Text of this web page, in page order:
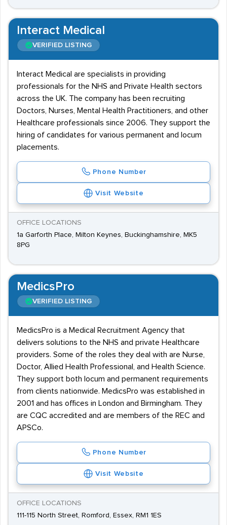
Interact Medical
VERIFIED LISTING
Interact Medical are specialists in providing
professionals for the NHS and Private Health sectors
across the UK. The company has been recruiting
Doctors, Nurses, Mental Health Practitioners, and other
Healthcare professionals since 2006. They support the
hiring of candidates for various permanent and locum
placements.
Phone Number
Visit Website
OFFICE LOCATIONS
1a Garforth Place, Milton Keynes, Buckinghamshire, MK5
8PG
MedicsPro
VERIFIED LISTING
MedicsPro is a Medical Recruitment Agency that
delivers solutions to the NHS and private Healthcare
providers. Some of the roles they deal with are Nurse,
Doctor, Allied Health Professional, and Health Science.
They support both locum and permanent requirements
from clients nationwide. MedicsPro was established in
2001 and has offices in London and Birmingham. They
are CQC accredited and are members of the REC and
APSCo.
Phone Number
Visit Website
OFFICE LOCATIONS
111-115 North Street, Romford, Essex, RM1 1ES